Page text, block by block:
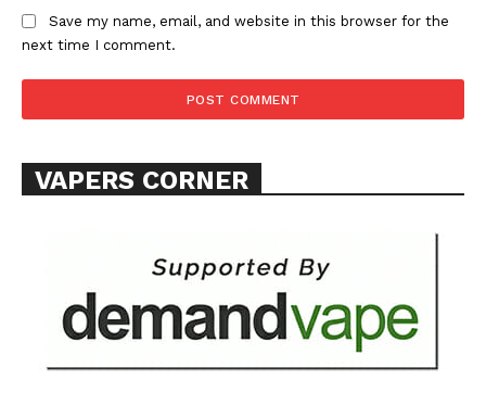
Learn More
Save my name, email, and website in this browser for the
next time I comment.
VAPERS CORNER